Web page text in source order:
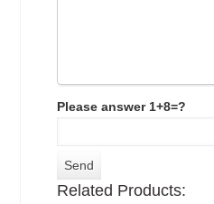
Please answer 1+8=?
Related Products: